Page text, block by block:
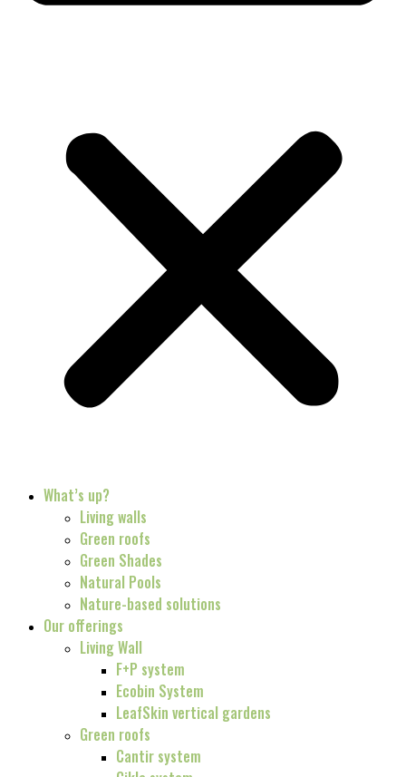
What’s up?
Living walls
Green roofs
Green Shades
Natural Pools
Nature-based solutions
Our offerings
Living Wall
F+P system
Ecobin System
LeafSkin vertical gardens
Green roofs
Cantir system